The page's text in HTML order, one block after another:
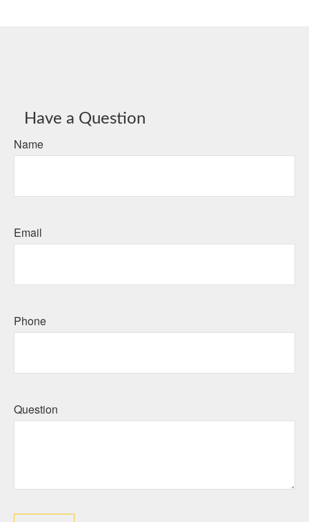
Have a Question
Name
Email
Phone
Question